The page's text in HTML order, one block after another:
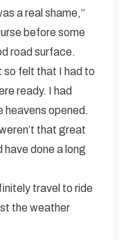
a real shame,”
before some
road surface.
so felt that I had to
ready. I had
heavens opened.
that great
have done a long
travel to ride
the weather